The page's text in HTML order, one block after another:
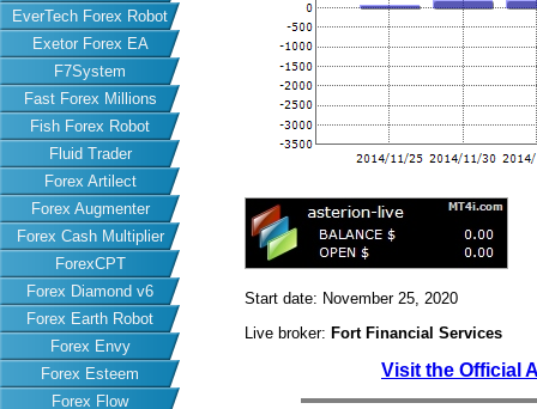
EverTech Forex Robot
Exetor Forex EA
F7System
Fast Forex Millions
Fish Forex Robot
Fluid Trader
Forex Artilect
Forex Augmenter
Forex Cash Multiplier
ForexCPT
Forex Diamond v6
Forex Earth Robot
Forex Envy
Forex Esteem
Forex Flow
Start date: November 25, 2020
Live broker: Fort Financial Services
Visit the Official